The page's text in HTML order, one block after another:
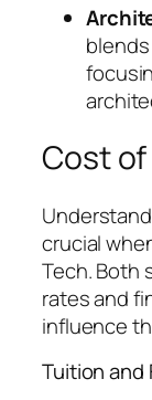
Cost
crucial
Tech. Both
rates and
influence
Tuition and